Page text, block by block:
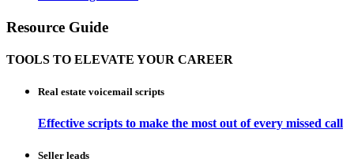
Resource Guide
TOOLS TO ELEVATE YOUR CAREER
Real estate voicemail scripts
Effective scripts to make the most out of every missed call
Seller leads